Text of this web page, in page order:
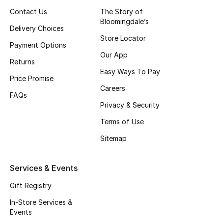
Men's Accessories
Men's Bags
DESIGNED FOR HIM
Sale
Contact Us
Delivery Choices
Payment Options
Returns
Price Promise
FAQs
The Story of
Bloomingdale’s
Store Locator
Our App
Easy Ways To Pay
Careers
Privacy & Security
Terms of Use
Sitemap
Services & Events
Gift Registry
In-Store Services &
Events